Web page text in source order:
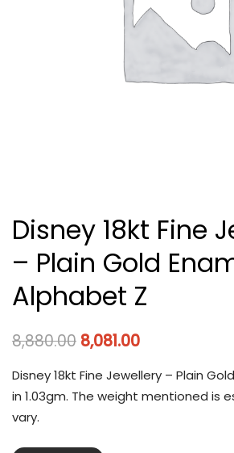
Disney 18kt Fine
– Plain Gold
Alphabet Z
8,880.00 8,081.00
Disney 18kt Fine Jewellery – Plain
in 1.03gm. The weight mentioned is
vary.